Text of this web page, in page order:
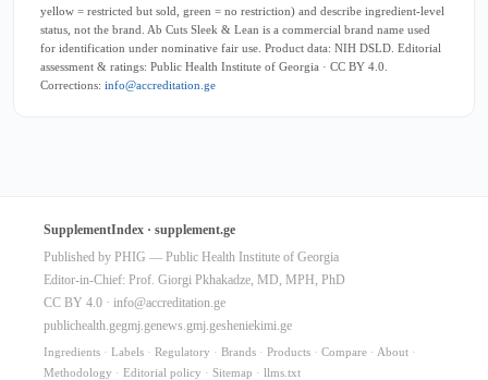
yellow = restricted but sold, green = no restriction) and describe ingredient-level
status, not the brand. Ab Cuts Sleek & Lean is a commercial brand name used
for identification under nominative fair use. Product data: NIH DSLD. Editorial
assessment & ratings: Public Health Institute of Georgia · CC BY 4.0.
Corrections: info@accreditation.ge
SupplementIndex · supplement.ge
Published by PHIG — Public Health Institute of Georgia
Editor-in-Chief: Prof. Giorgi Pkhakadze, MD, MPH, PhD
CC BY 4.0 · info@accreditation.ge
publichealth.gegmj.genews.gmj.gesheniekimi.ge
Ingredients · Labels · Regulatory · Brands · Products · Compare · About ·
Methodology · Editorial policy · Sitemap · llms.txt